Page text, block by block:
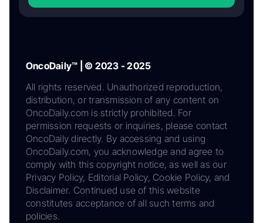
OncoDaily™ | © 2023 - 2025
All rights reserved. Unauthorized reproduction,
distribution, or transmission of any content on
OncoDaily.com is strictly prohibited. For
permission requests or inquiries, please contact
OncoDaily directly. By accessing and using
OncoDaily.com, you acknowledge and agree to
comply with this copyright notice, as well as our
Privacy Policy, Editorial Policy, Cookie Policy, and
Disclaimer. Continued use of this website
constitutes acceptance of all such terms and
policies.